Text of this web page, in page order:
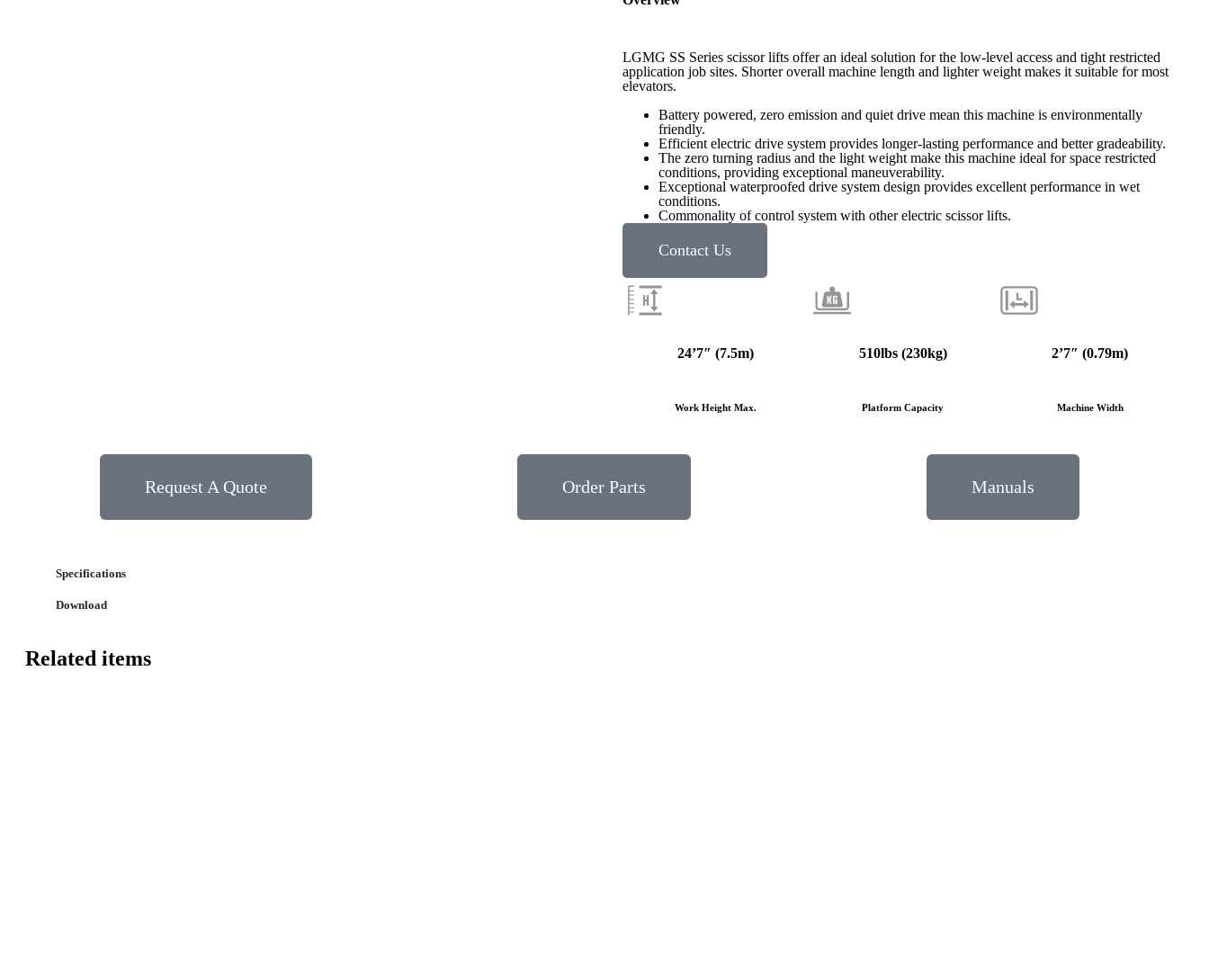
LGMG SS Series scissor lifts offer an ideal solution for the low-level access and tight restricted
application job sites. Shorter overall machine length and lighter weight makes it suitable for most
elevators.
Battery powered, zero emission and quiet drive mean this machine is environmentally
friendly.
Efficient electric drive system provides longer-lasting performance and better gradeability.
The zero turning radius and the light weight make this machine ideal for space restricted
conditions, providing exceptional maneuverability.
Exceptional waterproofed drive system design provides excellent performance in wet
conditions.
Commonality of control system with other electric scissor lifts.
Contact Us
24’7″ (7.5m)
Work Height Max.
510lbs (230kg)
Platform Capacity
2’7″(0.79m)
Machine Width
Request A Quote Order Parts Manuals
Specifications
Download
Related items